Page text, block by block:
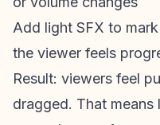
Add light SFX to
the viewer feels
Result: viewers feel
dragged. That